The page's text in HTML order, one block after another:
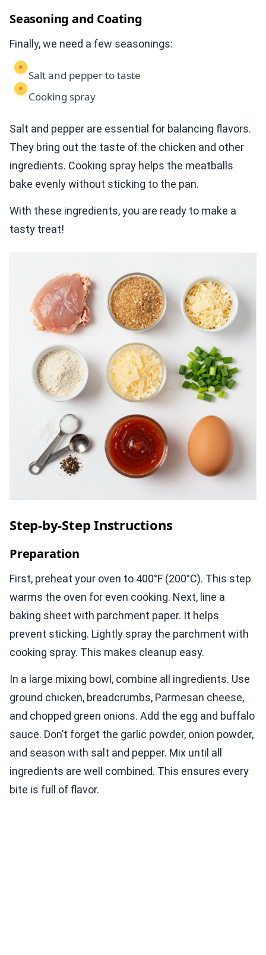
Seasoning and Coating
Finally, we need a few seasonings:
Salt and pepper to taste
Cooking spray
Salt and pepper are essential for balancing flavors.
They bring out the taste of the chicken and other
ingredients. Cooking spray helps the meatballs
bake evenly without sticking to the pan.
With these ingredients, you are ready to make a
tasty treat!
Step-by-Step Instructions
Preparation
First, preheat your oven to 400°F (200°C). This step
warms the oven for even cooking. Next, line a
baking sheet with parchment paper. It helps
prevent sticking. Lightly spray the parchment with
cooking spray. This makes cleanup easy.
In a large mixing bowl, combine all ingredients. Use
ground chicken, breadcrumbs, Parmesan cheese,
and chopped green onions. Add the egg and buffalo
sauce. Don’t forget the garlic powder, onion powder,
and season with salt and pepper. Mix until all
ingredients are well combined. This ensures every
bite is full of flavor.